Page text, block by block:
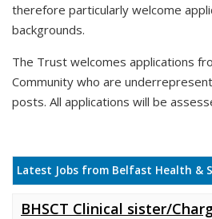
therefore particularly welcome
backgrounds.
The Trust welcomes applications
Community who are
posts. All applications will be
Latest Jobs from Belfast Health &
BHSCT Clinical sister/